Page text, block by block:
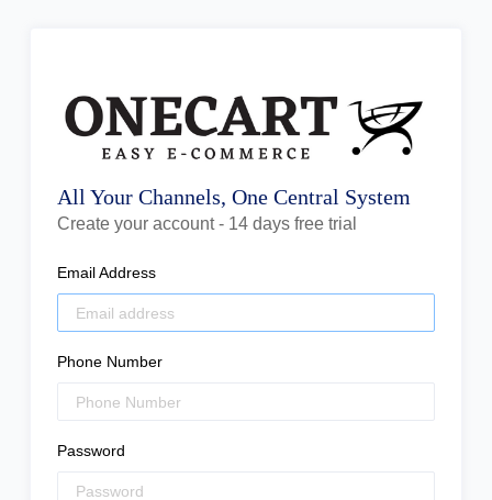
All Your Channels, One Central System
Create your account - 14 days free trial
Email Address
Phone Number
Password